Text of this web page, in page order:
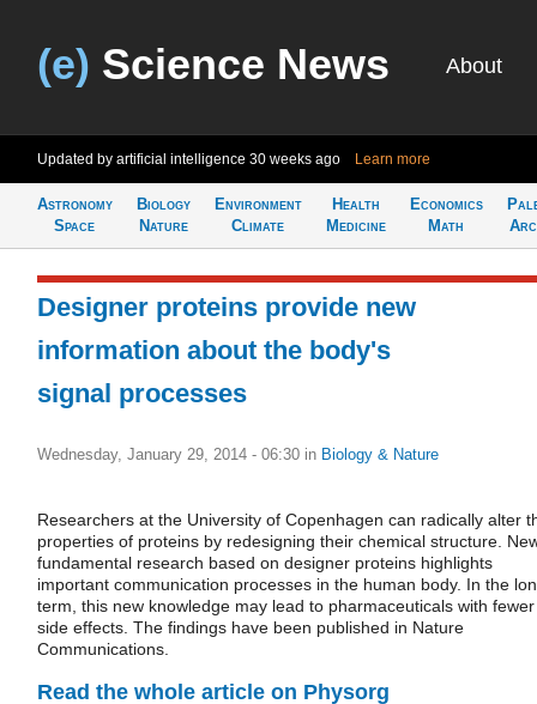
(e) Science News About
Updated by artificial intelligence 30 weeks ago Learn more
Astronomy
Space
Biology
Nature
Environment
Climate
Health
Medicine
Economics
Math
Designer proteins provide new
information about the body's
signal processes
Wednesday, January 29, 2014 - 06:30 in Biology & Nature
Researchers at the University of Copenhagen can radically alter
properties of proteins by redesigning their chemical structure.
fundamental research based on designer proteins highlights
important communication processes in the human body. In the
term, this new knowledge may lead to pharmaceuticals with fewer
side effects. The findings have been published in Nature
Communications.
Read the whole article on Physorg